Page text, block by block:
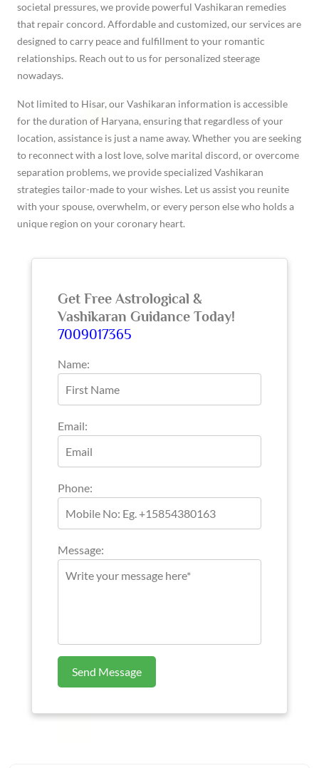
societal pressures, we provide powerful Vashikaran remedies
that repair concord. Affordable and customized, our services are
designed to carry peace and fulfillment to your romantic
relationships. Reach out to us for personalized steerage
nowadays.
Not limited to Hisar, our Vashikaran information is accessible
for the duration of Haryana, ensuring that regardless of your
location, assistance is just a name away. Whether you are seeking
to reconnect with a lost love, solve marital discord, or overcome
separation problems, we provide specialized Vashikaran
strategies tailor-made to your wishes. Let us assist you reunite
with your spouse, overwhelm, or every person else who holds a
unique region on your coronary heart.
Get Free Astrological &
Vashikaran Guidance Today!
7009017365
Name:
Email:
Phone:
Message:
Send Message